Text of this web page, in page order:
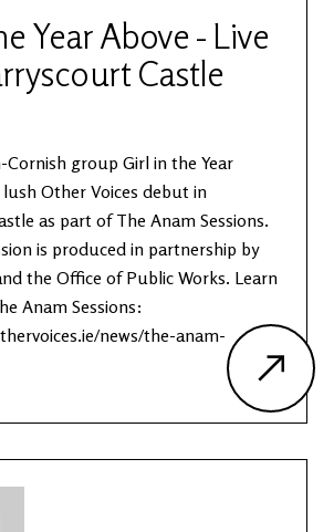
Year Above - Live
Castle
group Girl in the Year
Other Voices debut in
as part of The Anam Sessions.
is produced in partnership by
the Office of Public Works. Learn
Anam Sessions:
news/the-anam-